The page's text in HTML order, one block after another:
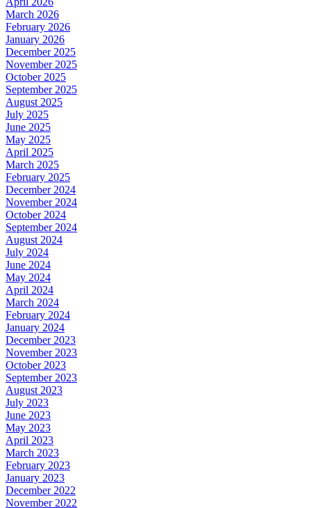
March 2026
February 2026
January 2026
December 2025
November 2025
October 2025
September 2025
August 2025
July 2025
June 2025
May 2025
April 2025
March 2025
February 2025
December 2024
November 2024
October 2024
September 2024
August 2024
July 2024
June 2024
May 2024
April 2024
March 2024
February 2024
January 2024
December 2023
November 2023
October 2023
September 2023
August 2023
July 2023
June 2023
May 2023
April 2023
March 2023
February 2023
January 2023
December 2022
November 2022